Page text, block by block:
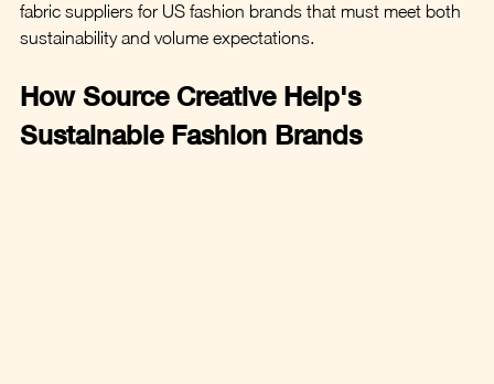
fabric suppliers for US fashion brands that must meet both
sustainability and volume expectations.
How Source Creative Help's
Sustainable Fashion Brands